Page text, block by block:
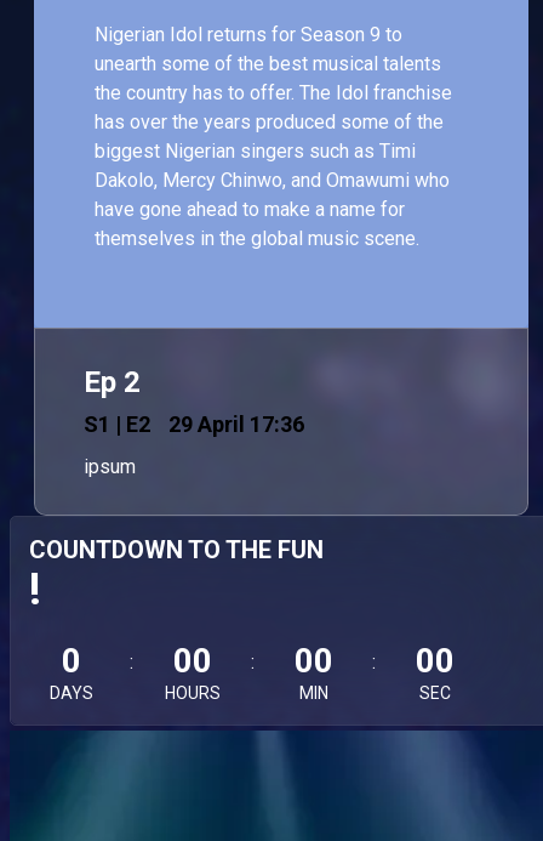
Nigerian Idol returns for Season 9 to
unearth some of the best musical talents
the country has to offer. The Idol franchise
has over the years produced some of the
biggest Nigerian singers such as Timi
Dakolo, Mercy Chinwo, and Omawumi who
have gone ahead to make a name for
themselves in the global music scene.
Ep 2
S1 | E2 29 April 17:36
ipsum
COUNTDOWN TO THE FUN
!
0
DAYS
00
HOURS
00
MIN
00
SEC